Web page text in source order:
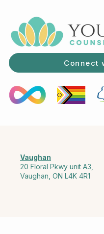
Connect
Vaughan
20 Floral Pkwy unit A3,
Vaughan, ON L4K 4R1